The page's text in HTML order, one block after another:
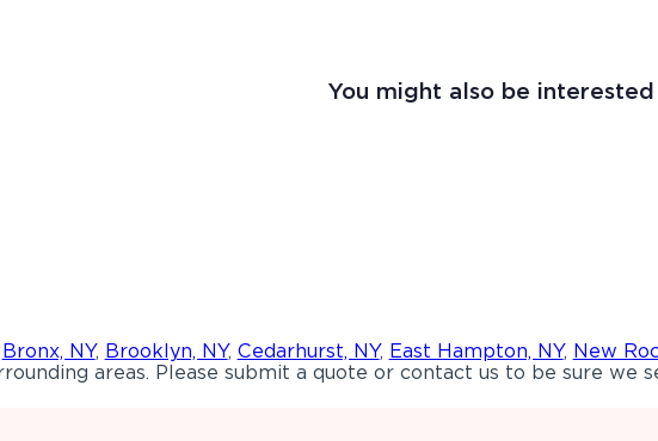
You might also be interested
Bronx, NY, Brooklyn, NY, Cedarhurst, NY, East Hampton, NY, New
areas. Please submit a quote or contact us to be sure we